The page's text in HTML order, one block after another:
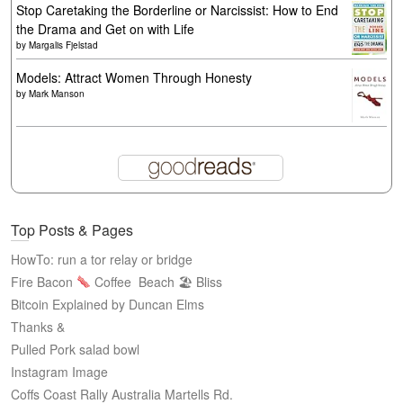
Stop Caretaking the Borderline or Narcissist: How to End
the Drama and Get on with Life
by Margalis Fjelstad
Models: Attract Women Through Honesty
by Mark Manson
Top Posts & Pages
HowTo: run a tor relay or bridge
Fire Bacon
Coffee Beach 🏖 Bliss
Bitcoin Explained by Duncan Elms
Thanks &
Pulled Pork salad bowl
Instagram Image
Coffs Coast Rally Australia Martells Rd.